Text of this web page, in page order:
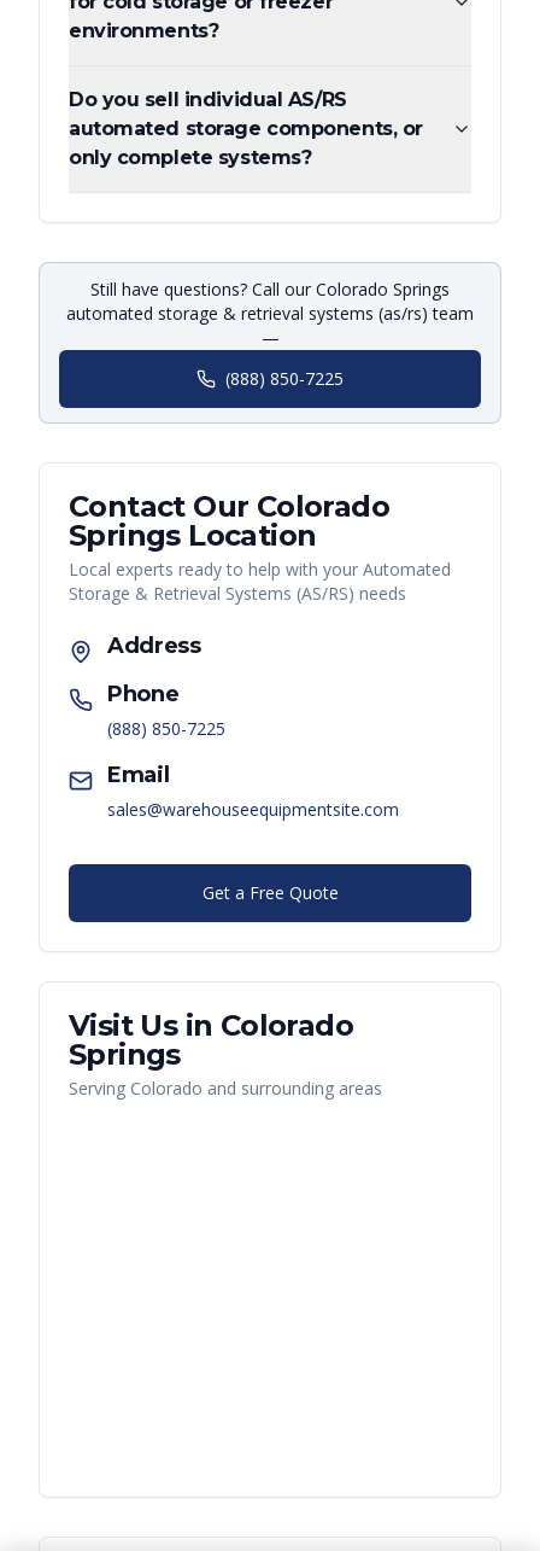
environments?
Do you sell individual AS/RS
automated storage components, or
only complete systems?
Still have questions? Call our Colorado Springs
automated storage & retrieval systems (as/rs) team
—
(888) 850-7225
Contact Our Colorado
SpringsLocation
Local experts ready to help with your Automated
Storage & Retrieval Systems (AS/RS) needs
Address
Phone
(888) 850-7225
Email
sales@warehouseequipmentsite.com
Get a Free Quote
Visit Us in Colorado
Springs
Serving Colorado and surrounding areas